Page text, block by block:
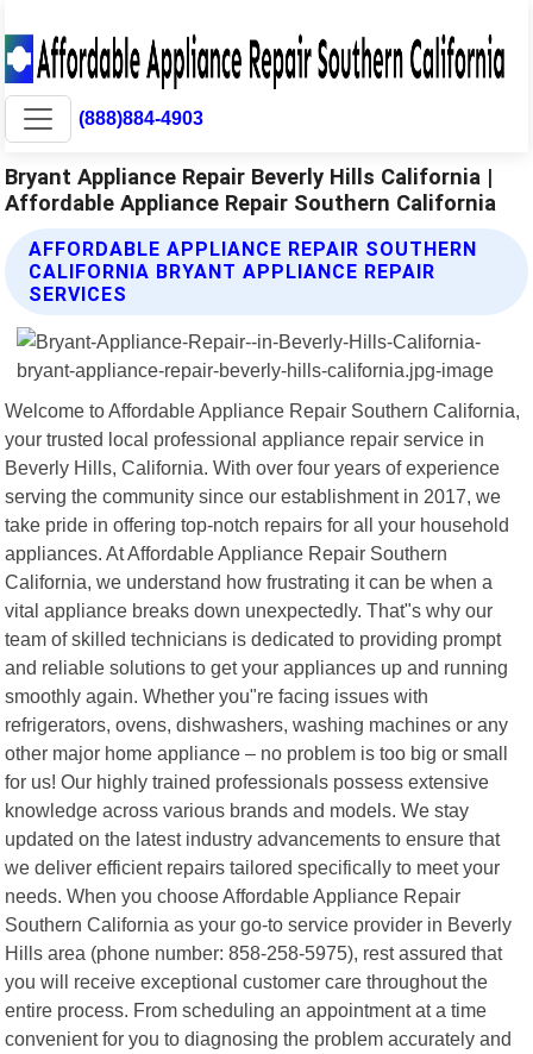
(888)884-4903
Bryant Appliance Repair Beverly Hills California |
Affordable Appliance Repair Southern California
AFFORDABLE APPLIANCE REPAIR SOUTHERN
CALIFORNIA BRYANT APPLIANCE REPAIR
SERVICES
Welcome to Affordable Appliance Repair Southern California,
your trusted local professional appliance repair service in
Beverly Hills, California. With over four years of experience
serving the community since our establishment in 2017, we
take pride in offering top-notch repairs for all your household
appliances. At Affordable Appliance Repair Southern
California, we understand how frustrating it can be when a
vital appliance breaks down unexpectedly. That"s why our
team of skilled technicians is dedicated to providing prompt
and reliable solutions to get your appliances up and running
smoothly again. Whether you"re facing issues with
refrigerators, ovens, dishwashers, washing machines or any
other major home appliance – no problem is too big or small
for us! Our highly trained professionals possess extensive
knowledge across various brands and models. We stay
updated on the latest industry advancements to ensure that
we deliver efficient repairs tailored specifically to meet your
needs. When you choose Affordable Appliance Repair
Southern California as your go-to service provider in Beverly
Hills area (phone number: 858-258-5975), rest assured that
you will receive exceptional customer care throughout the
entire process. From scheduling an appointment at a time
convenient for you to diagnosing the problem accurately and